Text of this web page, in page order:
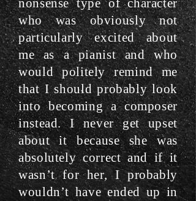
nonsense type of character
who was obviously not
particularly excited about
me as a pianist and who
would politely remind me
that I should probably look
into becoming a composer
instead. I never get upset
about it because she was
absolutely correct and if it
wasn’t for her, I probably
wouldn’t have ended up in